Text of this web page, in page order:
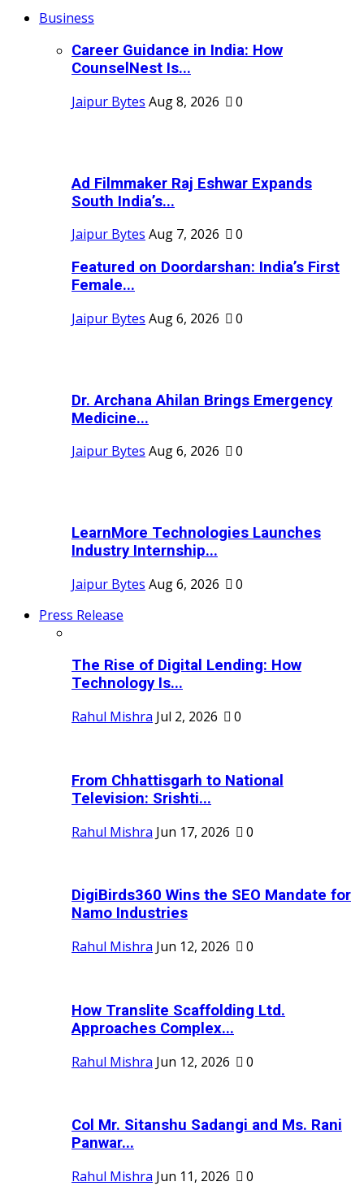
Business
Career Guidance in India: How
CounselNest Is...
Jaipur Bytes Aug 8, 2026 0
Ad Filmmaker Raj Eshwar Expands
South India’s...
Jaipur Bytes Aug 7, 2026
0
Featured on Doordarshan: India’s First
Female...
Jaipur Bytes Aug 6, 2026 0
Dr. Archana Ahilan Brings Emergency
Medicine...
Jaipur Bytes Aug 6, 2026 0
LearnMore Technologies Launches
Industry Internship...
Jaipur Bytes Aug 6, 2026
0
Press Release
The Rise of Digital Lending: How
Technology Is...
Rahul Mishra Jul 2, 2026 0
From Chhattisgarh to National
Television: Srishti...
Rahul Mishra Jun 17, 2026 0
DigiBirds360 Wins the SEO Mandate for
Namo Industries
Rahul Mishra Jun 12, 2026 0
How Translite Scaffolding Ltd.
Approaches Complex...
Rahul Mishra Jun 12, 2026 0
Col Mr. Sitanshu Sadangi and Ms. Rani
Panwar...
Rahul Mishra Jun 11, 2026 0